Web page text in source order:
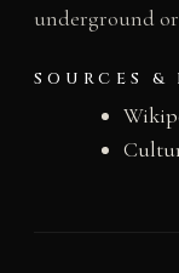
underground
SOURCES &